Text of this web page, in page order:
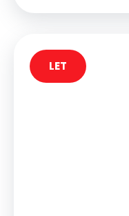
LET